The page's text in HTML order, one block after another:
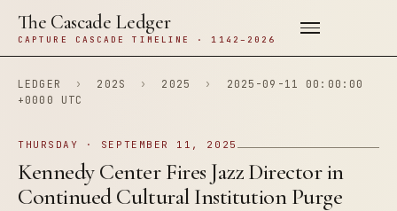
The Cascade Ledger
CAPTURE CASCADE TIMELINE · 1142–2026
LEDGER › 202S › 2025 ›
2025-09-11 00:00:00
+0000 UTC
THURSDAY · SEPTEMBER 11, 2025
Kennedy Center Fires Jazz Director in
Continued Cultural Institution Purge